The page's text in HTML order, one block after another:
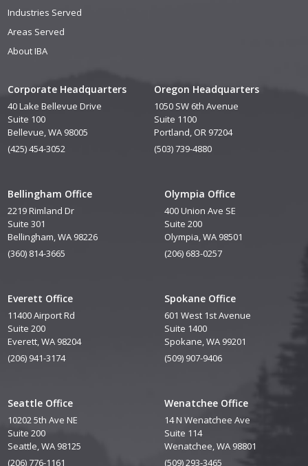
Corporate Headquarters
40 Lake Bellevue Drive
Suite 100
Bellevue, WA 98005
(425) 454-3052
Oregon Headquarters
1050 SW 6th Avenue
Suite 1100
Portland, OR 97204
(503) 739-4880
Bellingham Office
2219 Rimland Dr
Suite 301
Bellingham, WA 98226
(360) 814-3665
Everett Office
11400 Airport Rd
Suite 200
Everett, WA 98204
(206) 941-3174
Seattle Office
10202 5th Ave NE
Suite 200
Seattle, WA 98125
(206) 776-1161
Olympia Office
400 Union Ave SE
Suite 200
Olympia, WA 98501
(206) 683-0257
Spokane Office
601 West 1st Avenue
Suite 1400
Spokane, WA 99201
(509) 907-9406
Wenatchee Office
14 N Wenatchee Ave
Suite 114
Wenatchee, WA 98801
(509) 293-3465
Industries Served
Areas Served
About IBA